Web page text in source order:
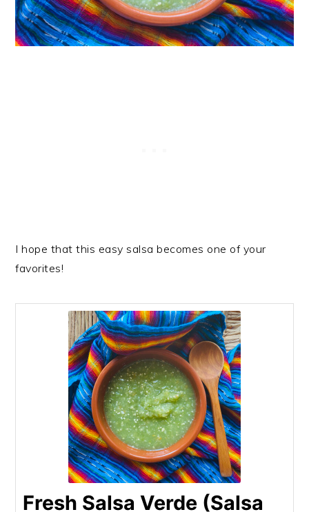
I hope that this easy salsa becomes one of your
favorites!
Fresh Salsa Verde (Salsa